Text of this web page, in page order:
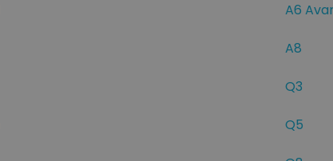
A6
A8
Q3
Q5